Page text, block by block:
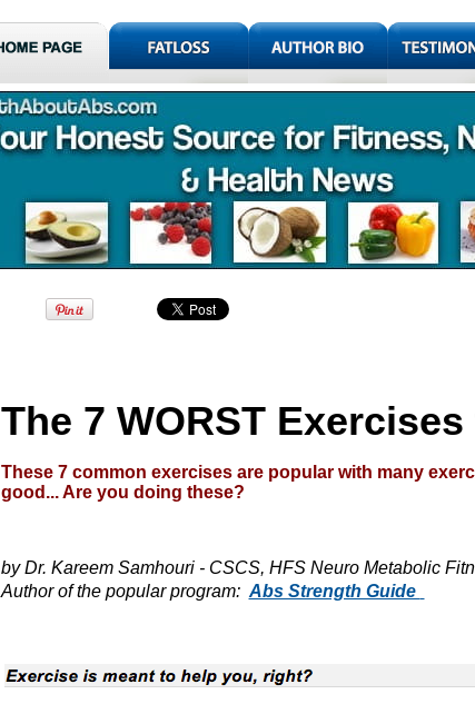
The 7 WORST
These 7 common exercises are popular with many
good... Are you doing these?
by Dr. Kareem Samhouri - CSCS, HFS Neuro Metabolic
Author of the popular program: Abs Strength Guide